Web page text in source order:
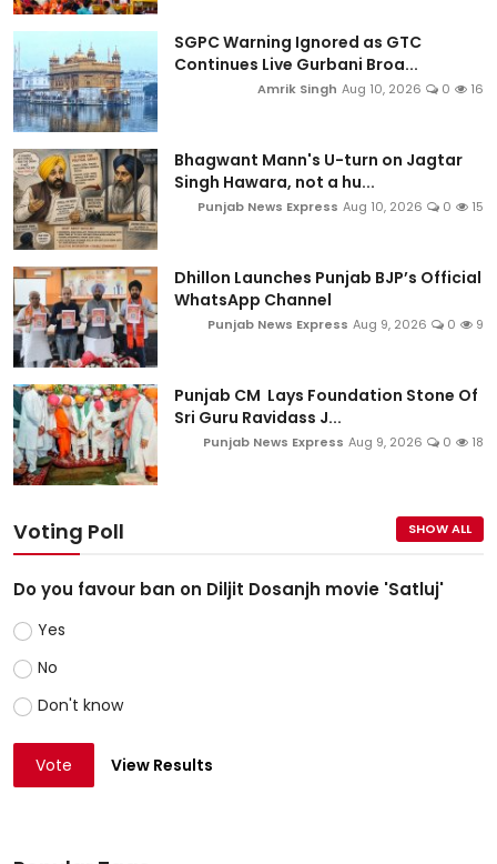
SGPC Warning Ignored as GTC
Continues Live Gurbani Broa...
Amrik Singh Aug 10, 2026 0 16
Bhagwant Mann's U-turn on Jagtar
Singh Hawara, not a hu...
Punjab News Express Aug 10, 2026 0 15
Dhillon Launches Punjab BJP’s Official
WhatsApp Channel
Punjab News Express Aug 9, 2026 0 9
Punjab CM Lays Foundation Stone Of
Sri Guru Ravidass J...
Punjab News Express Aug 9, 2026 0 18
Voting Poll SHOW ALL
Do you favour ban on Diljit Dosanjh movie 'Satluj'
Yes
No
Don't know
Vote View Results